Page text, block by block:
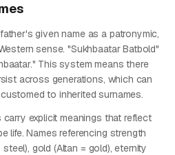
given name as a patronymic,
sense. "Sukhbaatar Batbold"
This system means there
across generations, which can
to inherited surnames.
carry explicit meanings that reflect
life. Names referencing strength
gold (Altan = gold), eternity